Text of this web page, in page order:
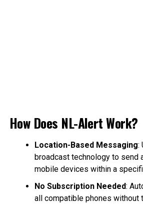
How Does NL-Alert Work?
Location-Based Messaging:
broadcast technology to send
mobile devices within a
No Subscription Needed:
all compatible phones without